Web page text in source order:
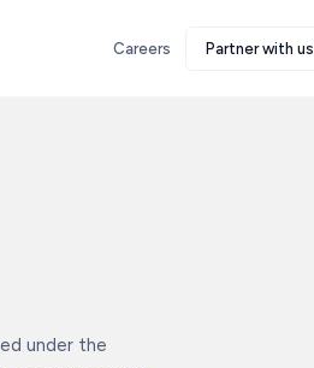
Careers Partner with us
under the